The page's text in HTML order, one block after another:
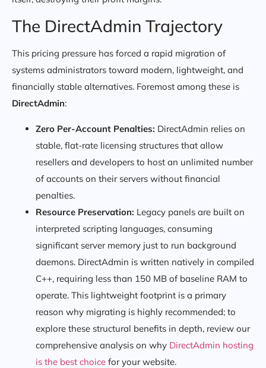
The DirectAdmin Trajectory
This pricing pressure has forced a rapid migration of
systems administrators toward modern, lightweight, and
financially stable alternatives. Foremost among these is
DirectAdmin:
Zero Per-Account Penalties: DirectAdmin relies on
stable, flat-rate licensing structures that allow
resellers and developers to host an unlimited number
of accounts on their servers without financial
penalties.
Resource Preservation: Legacy panels are built on
interpreted scripting languages, consuming
significant server memory just to run background
daemons. DirectAdmin is written natively in compiled
C++, requiring less than 150 MB of baseline RAM to
operate. This lightweight footprint is a primary
reason why migrating is highly recommended; to
explore these structural benefits in depth, review our
comprehensive analysis on why DirectAdmin hosting
is the best choice for your website.